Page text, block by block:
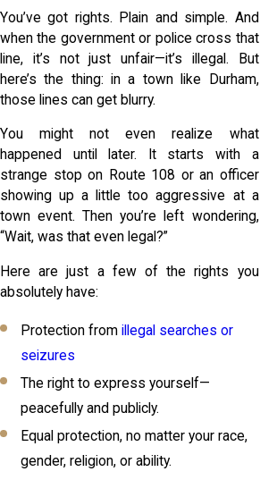
You’ve got rights. Plain and simple. And
when the government or police cross that
line, it’s not just unfair—it’s illegal. But
here’s the thing: in a town like Durham,
those lines can get blurry.
You might not even realize what
happened until later. It starts with a
strange stop on Route 108 or an officer
showing up a little too aggressive at a
town event. Then you’re left wondering,
“Wait, was that even legal?”
Here are just a few of the rights you
absolutely have:
Protection from illegal searches or
seizures
The right to express yourself—
peacefully and publicly.
Equal protection, no matter your race,
gender, religion, or ability.